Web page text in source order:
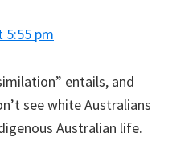
5:55 pm
entails, and
see white Australians
Australian life.